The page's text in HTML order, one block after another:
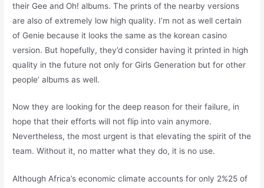
their Gee and Oh! albums. The prints of the nearby versions
are also of extremely low high quality. I’m not as well certain
of Genie because it looks the same as the korean casino
version. But hopefully, they’d consider having it printed in high
quality in the future not only for Girls Generation but for other
people’ albums as well.
Now they are looking for the deep reason for their failure, in
hope that their efforts will not flip into vain anymore.
Nevertheless, the most urgent is that elevating the spirit of the
team. Without it, no matter what they do, it is no use.
Although Africa’s economic climate accounts for only 2%25 of